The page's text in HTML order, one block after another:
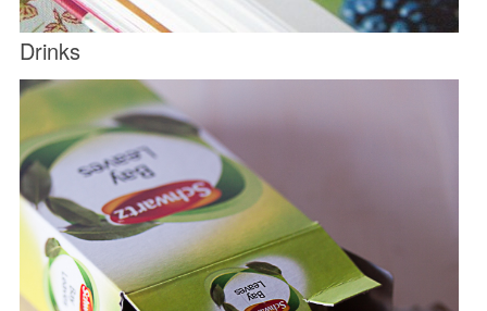
Drinks